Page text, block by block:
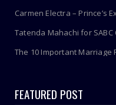
Carmen Electra – Prince’s
Tatenda Mahachi for
The 10 Important Marriage
FEATURED POST